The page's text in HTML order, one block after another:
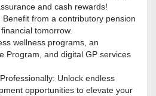
and cash rewards!
from a contributory pension
tomorrow.
wellness programs, an
Program, and digital GP services
Unlock endless
opportunities to elevate your